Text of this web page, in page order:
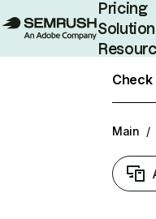
Pricing
Check
Main /